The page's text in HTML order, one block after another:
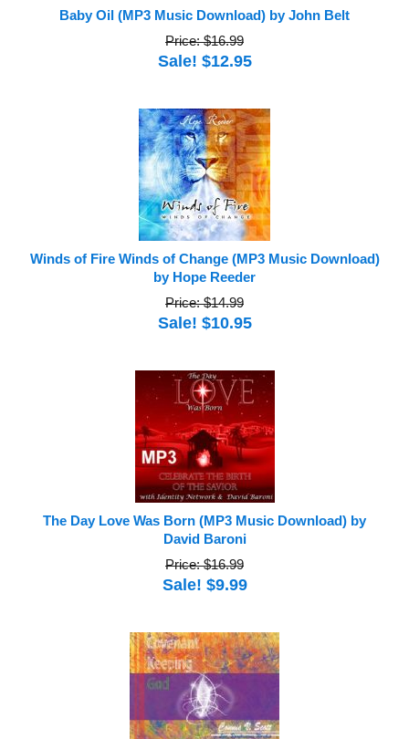
Baby Oil (MP3 Music Download) by John Belt
Price: $16.99
Sale! $12.95
Winds of Fire Winds of Change (MP3 Music Download)
by Hope Reeder
Price: $14.99
Sale! $10.95
The Day Love Was Born (MP3 Music Download) by
David Baroni
Price: $16.99
Sale! $9.99